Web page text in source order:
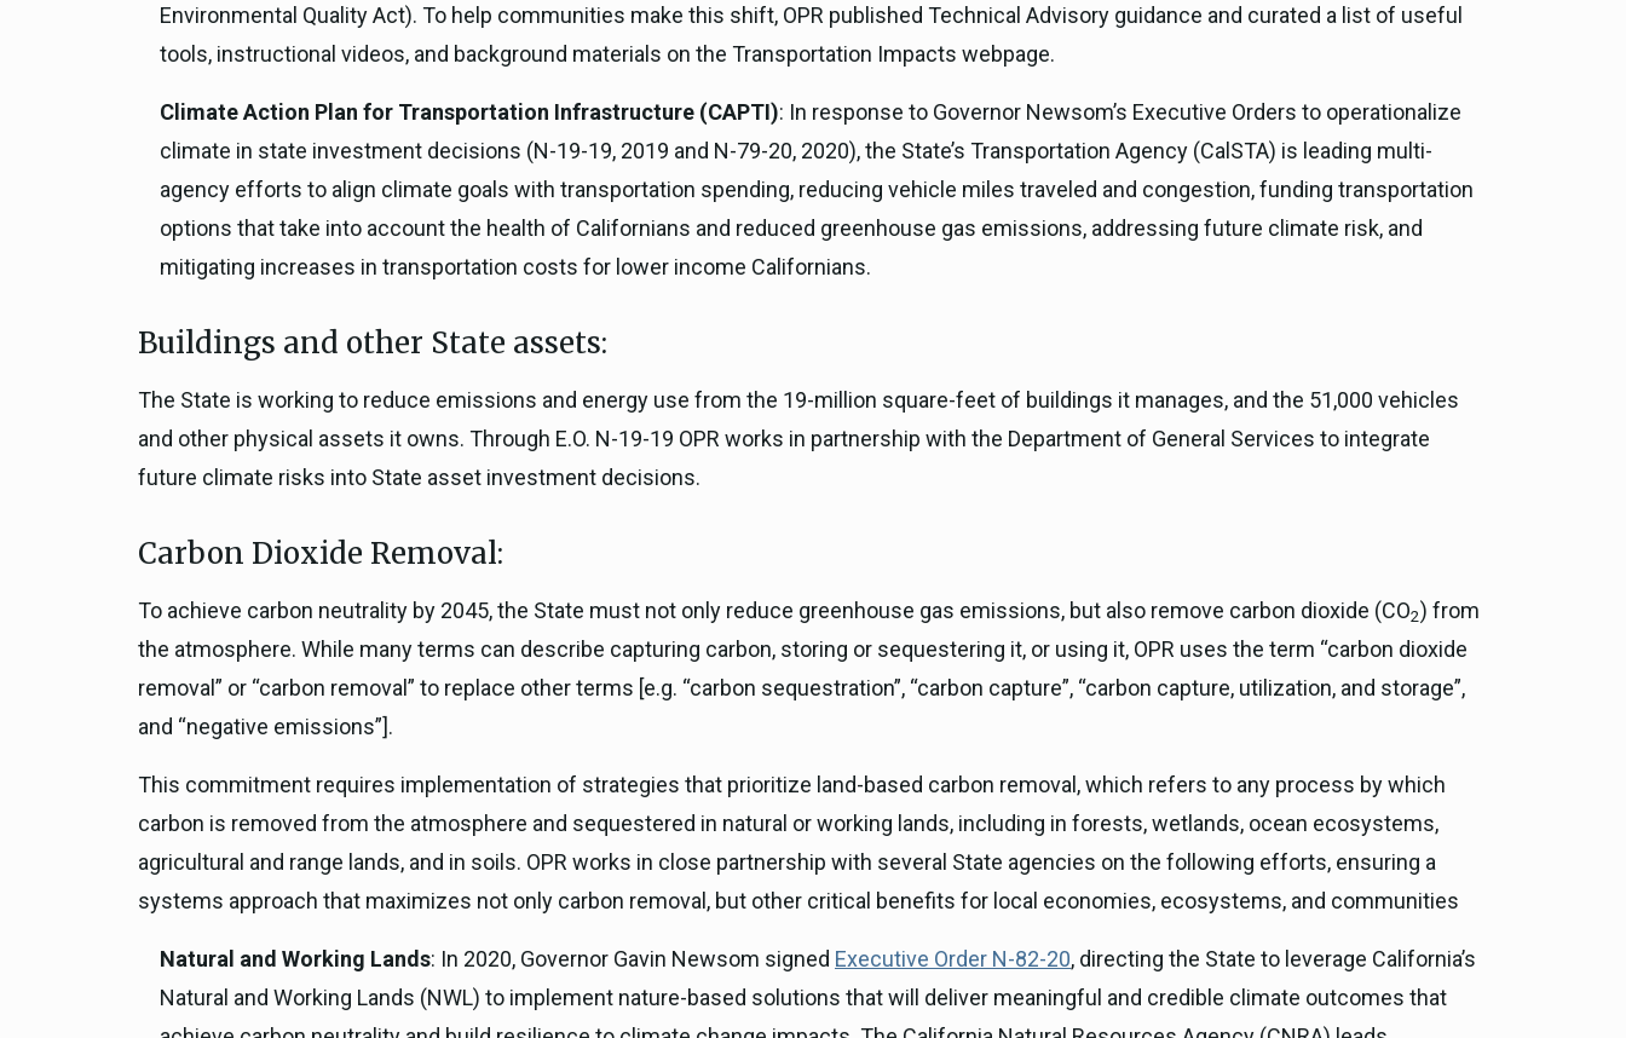
Environmental Quality Act). To help communities make this shift, OPR published Technical Advisory guidance and curated a list of useful
tools, instructional videos, and background materials on the Transportation Impacts webpage.
Climate Action Plan for Transportation Infrastructure (CAPTI): In response to Governor Newsom’s Executive Orders to operationalize
climate in state investment decisions (N-19-19, 2019 and N-79-20, 2020), the State’s Transportation Agency (CalSTA) is leading multi-
agency efforts to align climate goals with transportation spending, reducing vehicle miles traveled and congestion, funding transportation
options that take into account the health of Californians and reduced greenhouse gas emissions, addressing future climate risk, and
mitigating increases in transportation costs for lower income Californians.
Buildings and other State assets:
The State is working to reduce emissions and energy use from the 19-million square-feet of buildings it manages, and the 51,000 vehicles
and other physical assets it owns. Through E.O. N-19-19 OPR works in partnership with the Department of General Services to integrate
future climate risks into State asset investment decisions.
Carbon Dioxide Removal:
To achieve carbon neutrality by 2045, the State must not only reduce greenhouse gas emissions, but also remove carbon dioxide (CO2) from
the atmosphere. While many terms can describe capturing carbon, storing or sequestering it, or using it, OPR uses the term “carbon dioxide
removal” or “carbon removal” to replace other terms [e.g. “carbon sequestration”, “carbon capture”, “carbon capture, utilization, and storage”,
and “negative emissions”].
This commitment requires implementation of strategies that prioritize land-based carbon removal, which refers to any process by which
carbon is removed from the atmosphere and sequestered in natural or working lands, including in forests, wetlands, ocean ecosystems,
agricultural and range lands, and in soils. OPR works in close partnership with several State agencies on the following efforts, ensuring a
systems approach that maximizes not only carbon removal, but other critical benefits for local economies, ecosystems, and communities
Natural and Working Lands: In 2020, Governor Gavin Newsom signed Executive Order N-82-20, directing the State to leverage California’s
Natural and Working Lands (NWL) to implement nature-based solutions that will deliver meaningful and credible climate outcomes that